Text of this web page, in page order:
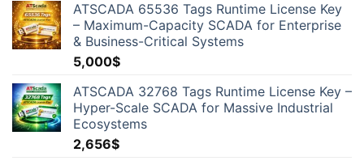
ATSCADA 65536 Tags Runtime License Key
– Maximum-Capacity SCADA for Enterprise
& Business-Critical Systems
5,000$
ATSCADA 32768 Tags Runtime License Key –
Hyper-Scale SCADA for Massive Industrial
Ecosystems
2,656$